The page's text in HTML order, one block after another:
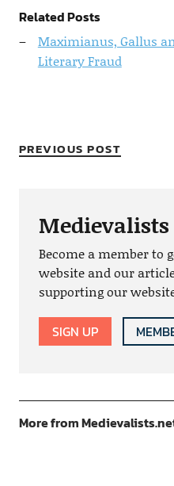
Related Posts
Maximianus, Gallus
Literary Fraud
PREVIOUS POST
Become a member to
website and our
supporting our
SIGN UP
More from